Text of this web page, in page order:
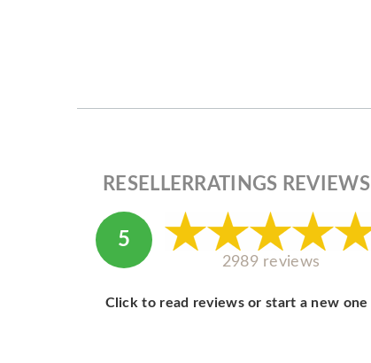
RESELLERRATINGS REVIEWS
5
2989 reviews
Click to read reviews or start a new one